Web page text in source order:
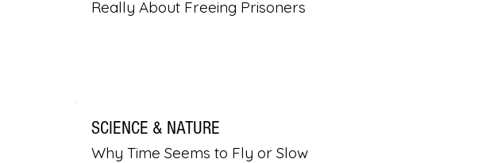
Really About Freeing Prisoners
SCIENCE & NATURE
Why Time Seems to Fly or Slow